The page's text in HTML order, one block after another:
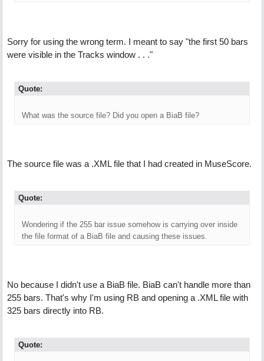
Sorry for using the wrong term. I meant to say "the first 50 bars
were visible in the Tracks window . . ."
Quote:
What was the source file? Did you open a BiaB file?
The source file was a .XML file that I had created in MuseScore.
Quote:
Wondering if the 255 bar issue somehow is carrying over inside
the file format of a BiaB file and causing these issues.
No because I didn't use a BiaB file. BiaB can't handle more than
255 bars. That's why I'm using RB and opening a .XML file with
325 bars directly into RB.
Quote: